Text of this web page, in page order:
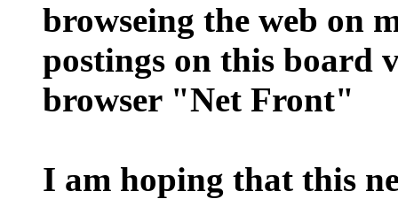
browseing the web on
postings on this board
browser "Net Front"
I am hoping that this